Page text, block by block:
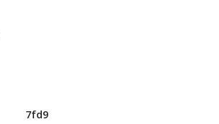
7fd9